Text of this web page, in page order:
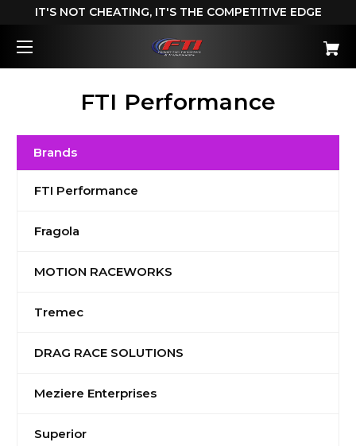
IT'S NOT CHEATING, IT'S THE COMPETITIVE EDGE
FTI Performance
Brands
FTI Performance
Fragola
MOTION RACEWORKS
Tremec
DRAG RACE SOLUTIONS
Meziere Enterprises
Superior